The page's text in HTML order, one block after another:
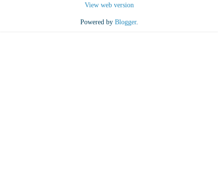
View web version
Powered by Blogger.